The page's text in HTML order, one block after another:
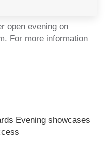
open evening on
For more information
Evening showcases